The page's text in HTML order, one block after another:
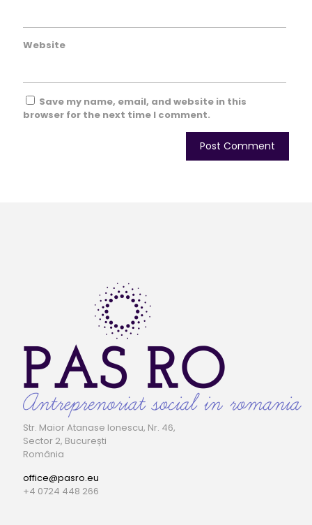
Website
Save my name, email, and website in this
browser for the next time I comment.
Str. Maior Atanase Ionescu, Nr. 46,
Sector 2, București
România
office@pasro.eu
+4 0724 448 266